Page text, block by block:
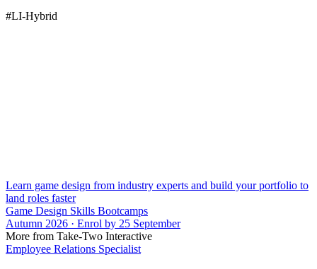
#LI-Hybrid
Learn game design from industry experts and build your portfolio to
land roles faster
Game Design Skills Bootcamps
Autumn 2026 · Enrol by 25 September
More from Take-Two Interactive
Employee Relations Specialist